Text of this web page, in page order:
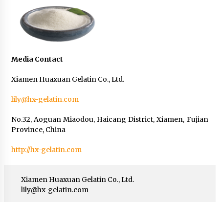
Media Contact
Xiamen Huaxuan Gelatin Co., Ltd.
lily@hx-gelatin.com
No.32, Aoguan Miaodou, Haicang District, Xiamen, Fujian
Province, China
http://hx-gelatin.com
Xiamen Huaxuan Gelatin Co., Ltd.
lily@hx-gelatin.com